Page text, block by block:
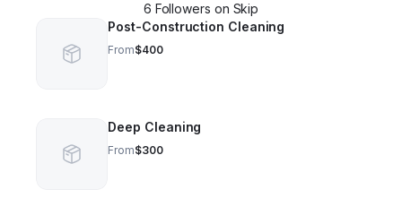
6 Followers on Skip
Post-Construction Cleaning
From$400
Deep Cleaning
From$300